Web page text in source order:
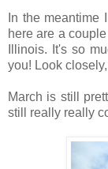
In the
here are a
Illinois. It's so
you! Look
March is still
still really really